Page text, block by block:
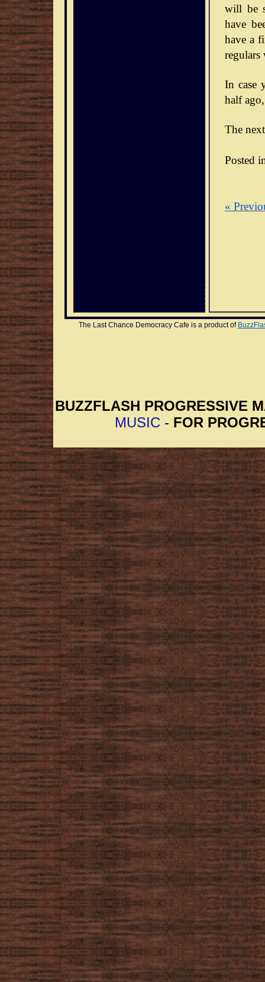
will be
have
have a
regulars
In case
half
The
Posted
«
The Last Chance Democracy Cafe is a product of
BUZZFLASH PROGRESSIVE
MUSIC - FOR